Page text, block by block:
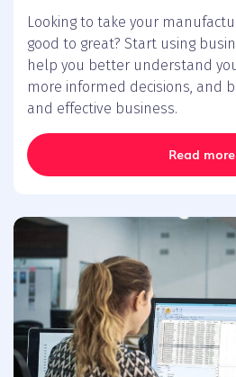
Looking to take your
good to great? Start using
help you better understand
more informed decisions, and
and effective business.
Read more